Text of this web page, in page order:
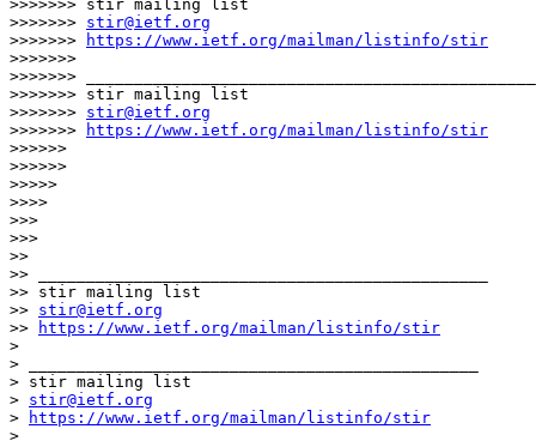
>>>>>>> stir mailing list
>>>>>>> stir@ietf.org
>>>>>>>
https://www.ietf.org/mailman/listinfo/stir
>>>>>>>
>>>>>>> _______________________________________________
>>>>>>> stir mailing list
>>>>>>> stir@ietf.org
>>>>>>>
https://www.ietf.org/mailman/listinfo/stir
>>>>>>
>>>>>>
>>>>>
>>>>
>>>
>>>
>>
>> _______________________________________________
>> stir mailing list
>> stir@ietf.org
>>
https://www.ietf.org/mailman/listinfo/stir
>
> _______________________________________________
> stir mailing list
> stir@ietf.org
>
https://www.ietf.org/mailman/listinfo/stir
>